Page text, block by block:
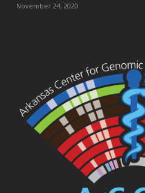
November 24, 2020